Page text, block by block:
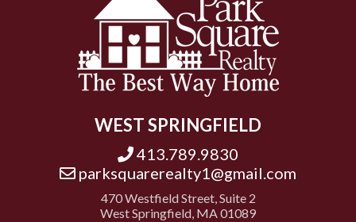
WEST SPRINGFIELD
413.789.9830
parksquarerealty1@gmail.com
470 Westfield Street, Suite 2
West Springfield, MA 01089